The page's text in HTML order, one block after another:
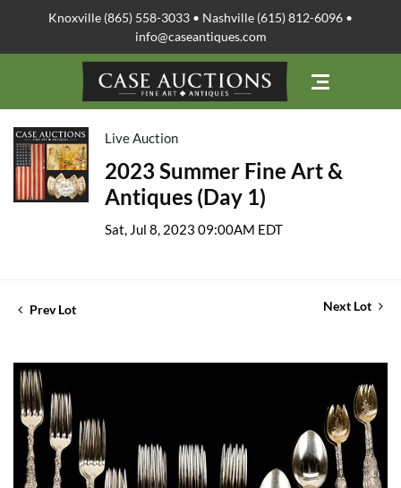
Knoxville (865) 558-3033 • Nashville (615) 812-6096 •
info@caseantiques.com
Live Auction
2023 Summer Fine Art &
Antiques (Day 1)
Sat, Jul 8, 2023 09:00AM EDT
Prev Lot Next Lot